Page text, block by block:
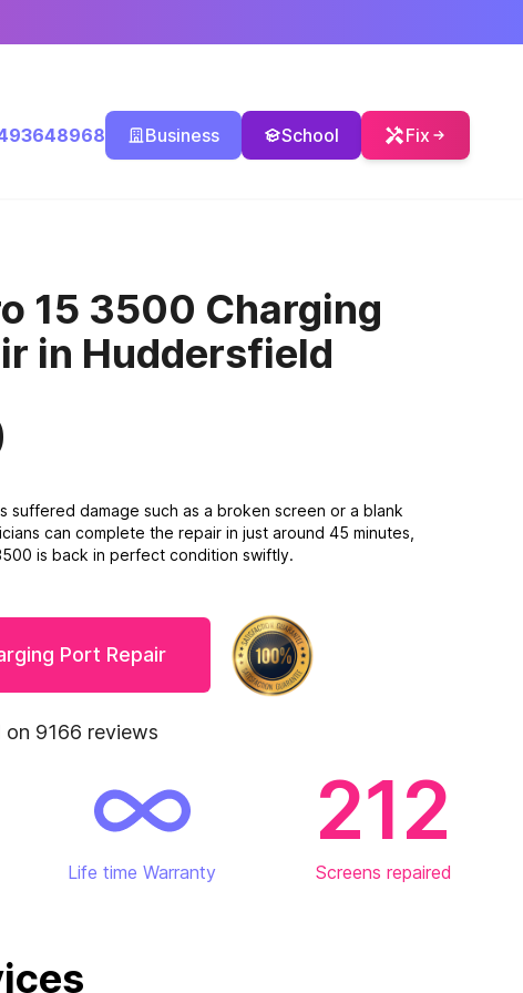
Business School Fix
15 3500 Charging
in Huddersfield
suffered damage such as a broken screen or a blank
can complete the repair in just around 45 minutes,
is back in perfect condition swiftly.
Port Repair
on 9166 reviews
Life time Warranty
212
Screens repaired